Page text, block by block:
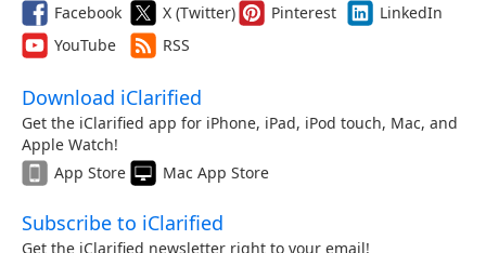
Facebook X (Twitter) Pinterest
LinkedIn
YouTube
RSS
Download iClarified
Get the iClarified app for iPhone, iPad, iPod touch, Mac, and
Apple Watch!
App Store
Mac App Store
Subscribe to iClarified
Get the iClarified newsletter right to your email!